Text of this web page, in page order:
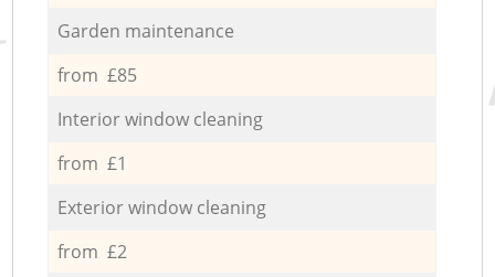
Garden maintenance
from £85
Interior window cleaning
from £1
Exterior window cleaning
from £2